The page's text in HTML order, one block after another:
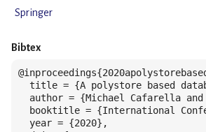
Springer
Bibtex
title = {A polystore based
author = {Michael Cafarella
booktitle = {International
  year = {2020},